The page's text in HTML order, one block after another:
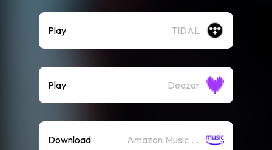
Play TIDAL
Play Deezer
Download Amazon Music (Mp3)